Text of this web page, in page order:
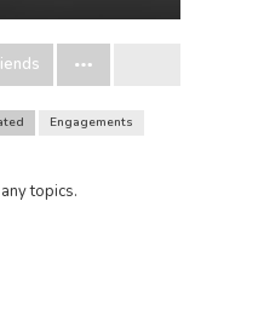
Engagements
topics.